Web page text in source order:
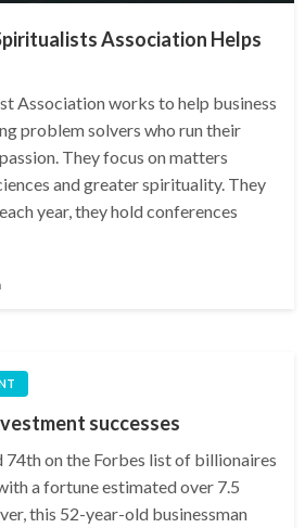
Association Helps
Association works to help business
problem solvers who run their
They focus on matters
and greater spirituality. They
year, they hold conferences
successes
74th on the Forbes list of billionaires
a fortune estimated over 7.5
this 52-year-old businessman